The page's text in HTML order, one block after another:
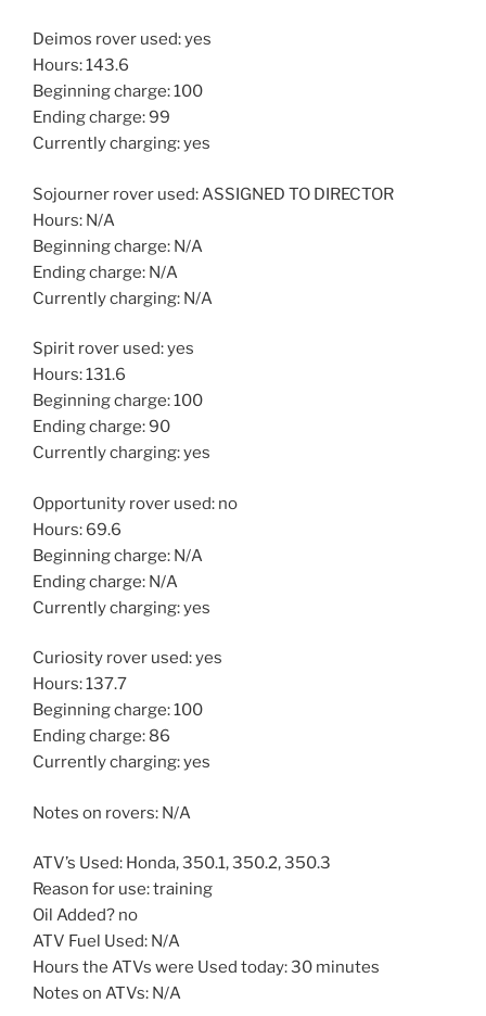
Deimos rover used: yes
Hours: 143.6
Beginning charge: 100
Ending charge: 99
Currently charging: yes
Sojourner rover used: ASSIGNED TO DIRECTOR
Hours: N/A
Beginning charge: N/A
Ending charge: N/A
Currently charging: N/A
Spirit rover used: yes
Hours: 131.6
Beginning charge: 100
Ending charge: 90
Currently charging: yes
Opportunity rover used: no
Hours: 69.6
Beginning charge: N/A
Ending charge: N/A
Currently charging: yes
Curiosity rover used: yes
Hours: 137.7
Beginning charge: 100
Ending charge: 86
Currently charging: yes
Notes on rovers: N/A
ATV’s Used: Honda, 350.1, 350.2, 350.3
Reason for use: training
Oil Added? no
ATV Fuel Used: N/A
Hours the ATVs were Used today: 30 minutes
Notes on ATVs: N/A